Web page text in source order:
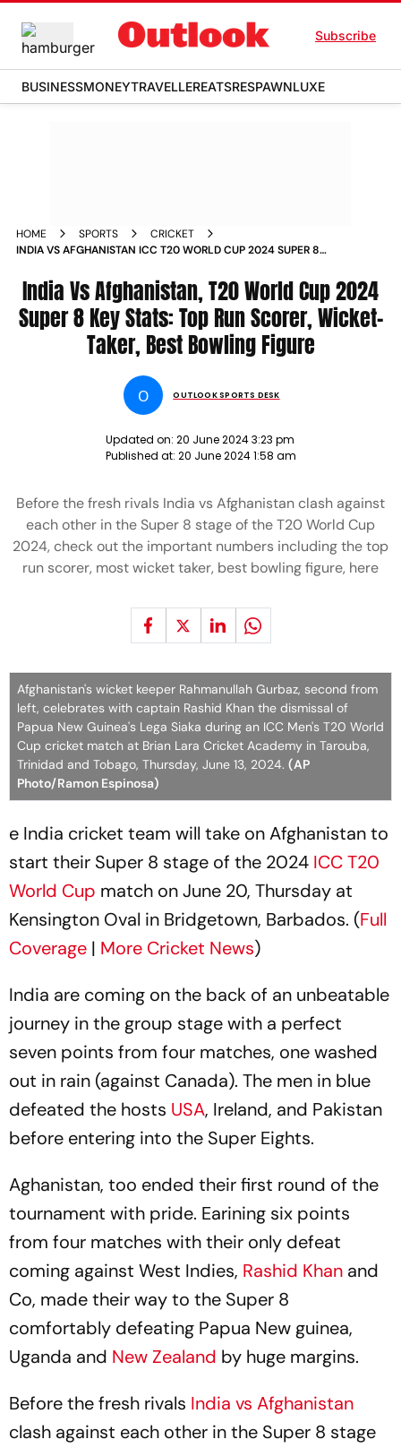
Subscribe
BUSINESSMONEYTRAVELLEREATSRESPAWNLUXE
HOME SPORTS
CRICKET
INDIA VS AFGHANISTAN ICC T20 WORLD CUP 2024 SUPER 8
FIGURE
India Vs Afghanistan, T20 World Cup 2024
Super 8 Key Stats: Top Run Scorer, Wicket-
Taker, Best Bowling Figure
O OUTLOOK SPORTS DESK
Updated on: 20 June 2024 3:23 pm
Published at: 20 June 2024 1:58 am
Before the fresh rivals India vs Afghanistan clash against
each other in the Super 8 stage of the T20 World Cup
2024, check out the important numbers including the top
run scorer, most wicket taker, best bowling figure, here
Afghanistan's wicket keeper Rahmanullah Gurbaz, second from
left, celebrates with captain Rashid Khan the dismissal of
Papua New Guinea's Lega Siaka during an ICC Men's T20 World
Cup cricket match at Brian Lara Cricket Academy in Tarouba,
Trinidad and Tobago, Thursday, June 13, 2024. (AP
Photo/Ramon Espinosa)
e India cricket team will take on Afghanistan to
start their Super 8 stage of the 2024 ICC T20
World Cup match on June 20, Thursday at
Kensington Oval in Bridgetown, Barbados. (Full
Coverage | More Cricket News)
India are coming on the back of an unbeatable
journey in the group stage with a perfect
seven points from four matches, one washed
out in rain (against Canada). The men in blue
defeated the hosts USA, Ireland, and Pakistan
before entering into the Super Eights.
Aghanistan, too ended their first round of the
tournament with pride. Earining six points
from four matches with their only defeat
coming against West Indies, Rashid Khan and
Co, made their way to the Super 8
comfortably defeating Papua New guinea,
Uganda and New Zealand by huge margins.
Before the fresh rivals India vs Afghanistan
clash against each other in the Super 8 stage